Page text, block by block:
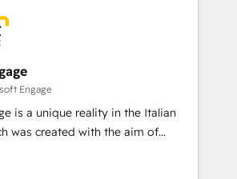
伴走支援 複数部門をまたぐDX×AI変
装・定着までPMOとして主導。「設
を実行します。 ▸ CMS戦略設
ンプレート設計をContent Hubで一体
・MAからの移行支援：Salesforce・
からの移行、カスタム設計、履歴
That’s why we lean
shape them into thoughtful
that actually make a
Engage
is a unique reality in the Italian
was created with the aim of
Experience at the center by
capable of integrating